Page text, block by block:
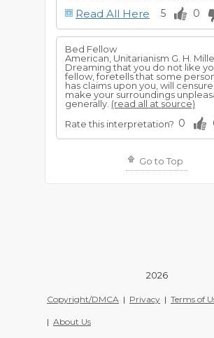
Read All Here 5 0
Bed Fellow
American, Unitarianism G. H.
Dreaming that you do not like
fellow, foretells that some
has claims upon you, will
make your surroundings
generally. (read all at source)
Rate this interpretation? 0
Go to Top
2026
Copyright/DMCA | Privacy | Terms of
| About Us